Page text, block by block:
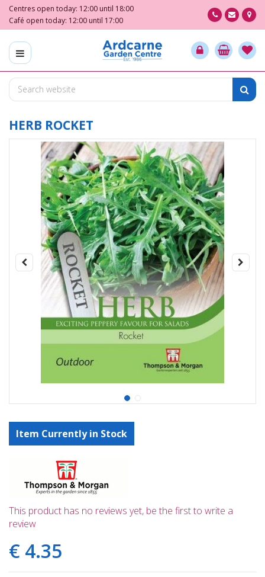
m
o
Centres open today: 12:00 until 18:00
Café open today: 12:00 until 17:00
HERB ROCKET
Item Currently in Stock
This product has no reviews yet, be the first to write a
review
€ 4.35